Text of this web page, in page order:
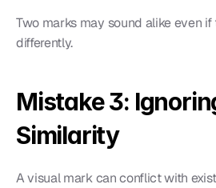
Two marks may sound alike even
differently.
Mistake 3:
Similarity
A visual mark can conflict with